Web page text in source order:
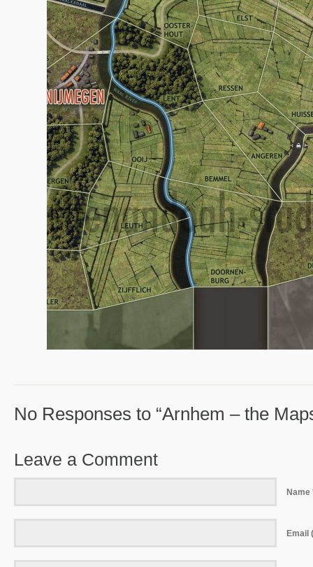
No Responses to “Arnhem – the
Leave a Comment
Name
Email